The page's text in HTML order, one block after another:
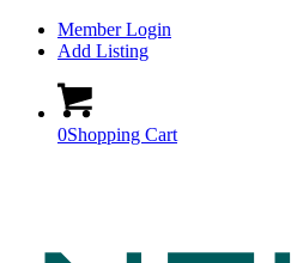
Member Login
Add Listing
0Shopping Cart